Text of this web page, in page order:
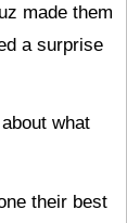
made them
a surprise
what
their best